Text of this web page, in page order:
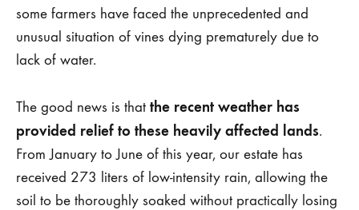
some farmers have faced the unprecedented and
unusual situation of vines dying prematurely due to
lack of water.
The good news is that the recent weather has
provided relief to these heavily affected lands.
From January to June of this year, our estate has
received 273 liters of low-intensity rain, allowing the
soil to be thoroughly soaked without practically losing